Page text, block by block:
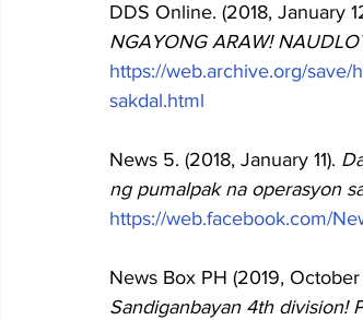
DDS Online. (2018, January
NGAYONG ARAW!
https://web.archive.org/save/
sakdal.html
News 5. (2018, January 11).
ng pumalpak na operasyon
https://web.facebook.com/
News Box PH (2019,
Sandiganbayan 4th division!